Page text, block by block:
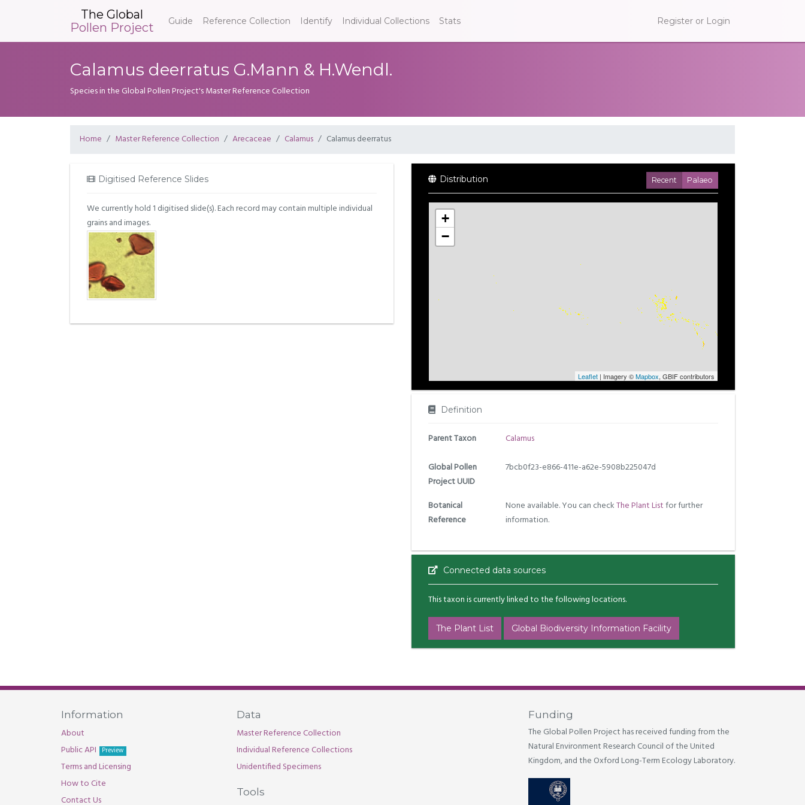
The Global
Pollen Project
Guide Reference Collection Identify Individual Collections Stats Register or Login
Calamus deerratus G.Mann & H.Wendl.
Species in the Global Pollen Project's Master Reference Collection
Home Master Reference Collection Arecaceae Calamus Calamus deerratus
Digitised Reference Slides
We currently hold 1 digitised slide(s). Each record may contain multiple individual
grains and images.
Distribution Recent Palaeo
+
−
Leaflet | Imagery ©Mapbox, GBIF contributors
Definition
Parent Taxon Calamus
Global Pollen
Project UUID
7bcb0f23-e866-411e-a62e-5908b225047d
Botanical
Reference
None available. You can checkThe Plant Listfor further
information.
Connected data sources
This taxon is currently linked to the following locations.
The Plant List Global Biodiversity Information Facility
Information
About
Public API
Preview
Terms and Licensing
How to Cite
Contact Us
Data
Master Reference Collection
Individual Reference Collections
Unidentified Specimens
Tools
Funding
The Global Pollen Project has received funding from the
Natural Environment Research Council of the United
Kingdom, and the Oxford Long-Term Ecology Laboratory.